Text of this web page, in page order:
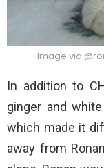
Image via
In addition to
ginger and
which made it
away from